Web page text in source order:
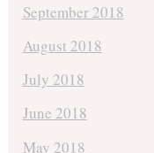
September 2018
August 2018
July 2018
June 2018
May 2018